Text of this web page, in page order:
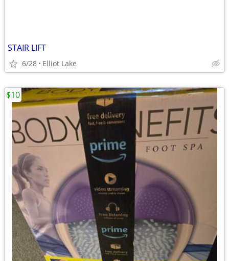
STAIR LIFT
6/28 Elliot Lake
$10